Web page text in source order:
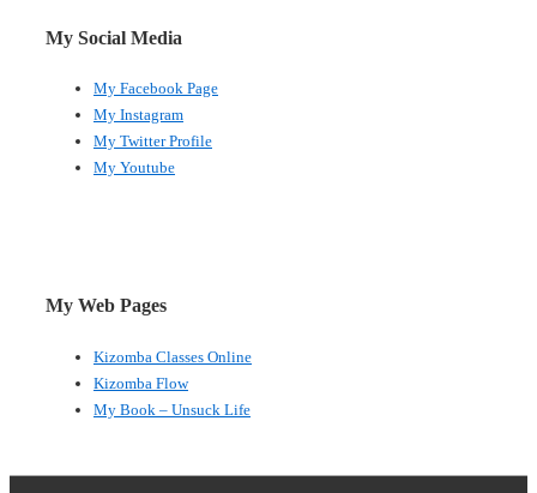
My Social Media
My Facebook Page
My Instagram
My Twitter Profile
My Youtube
My Web Pages
Kizomba Classes Online
Kizomba Flow
My Book – Unsuck Life